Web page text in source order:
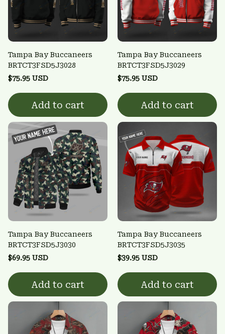
Tampa Bay Buccaneers
BRTCT3FSD5J3028
$75.95 USD
Add to cart
Tampa Bay Buccaneers
BRTCT3FSD5J3029
$75.95 USD
Add to cart
Tampa Bay Buccaneers
BRTCT3FSD5J3030
$69.95 USD
Add to cart
Tampa Bay Buccaneers
BRTCT3FSD5J3035
$39.95 USD
Add to cart